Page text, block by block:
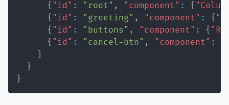
{ "id" : "root" , "component" : {
{ "id" : "greeting" , "component" : {
{ "id" : "buttons" , "component" : {
{ "id" : "cancel-btn" , "component" :
}
}